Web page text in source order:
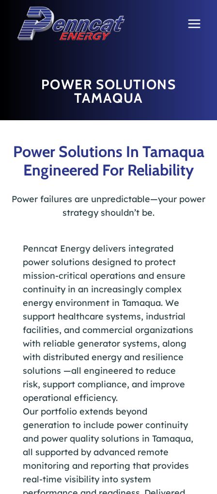
content
POWER SOLUTIONS
TAMAQUA
Power Solutions In Tamaqua
Engineered For Reliability
Power failures are unpredictable—your power
strategy shouldn’t be.
Penncat Energy delivers integrated
power solutions designed to protect
mission-critical operations and ensure
continuity in an increasingly complex
energy environment in Tamaqua. We
support healthcare systems, industrial
facilities, and commercial organizations
with reliable generator systems, along
with distributed energy and resilience
solutions —all engineered to reduce
risk, support compliance, and improve
operational efficiency.
Our portfolio extends beyond
generation to include power continuity
and power quality solutions in Tamaqua,
all supported by advanced remote
monitoring and reporting that provides
real-time visibility into system